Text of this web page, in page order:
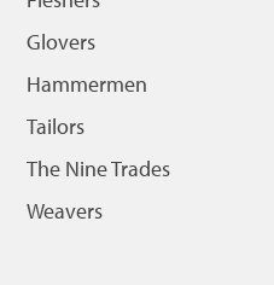
Glovers
Hammermen
Tailors
The Nine Trades
Weavers